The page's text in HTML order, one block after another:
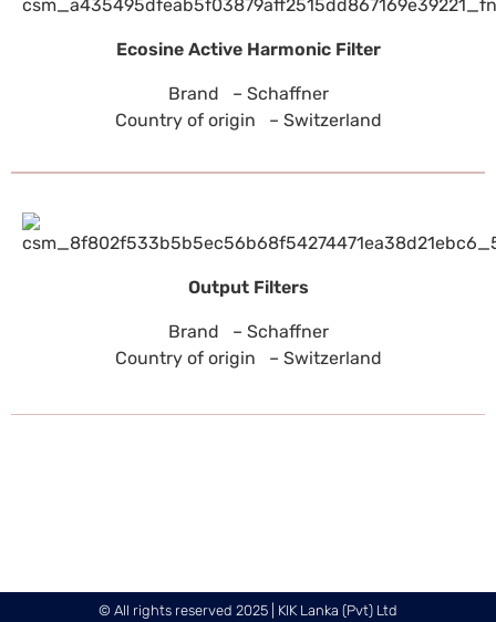
Ecosine Active Harmonic Filter
Brand – Schaffner
Country of origin – Switzerland
Output Filters
Brand – Schaffner
Country of origin – Switzerland
© All rights reserved 2025 | KIK Lanka (Pvt) Ltd